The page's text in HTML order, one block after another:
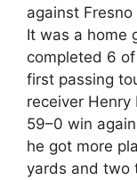
against
It was a home
completed 6
first passing
receiver Henry
59–0 win
he got more
yards and two